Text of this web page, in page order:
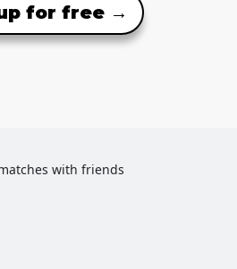
for free →
with friends